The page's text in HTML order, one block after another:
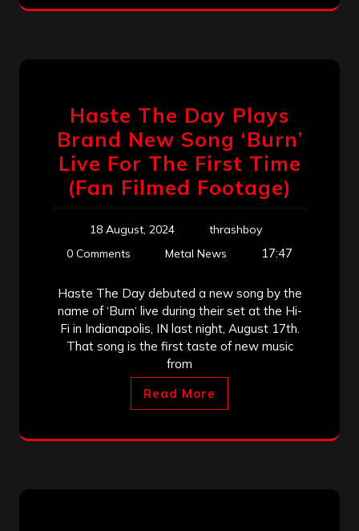
Haste The Day Plays
Brand New Song ‘Burn’
Live For The First Time
(Fan Filmed Footage)
18 August, 2024
thrashboy
0 Comments
Metal News 17:47
Haste The Day debuted a new song by the
name of ‘Burn‘ live during their set at the Hi-
Fi in Indianapolis, IN last night, August 17th.
That song is the first taste of new music
from
Read More